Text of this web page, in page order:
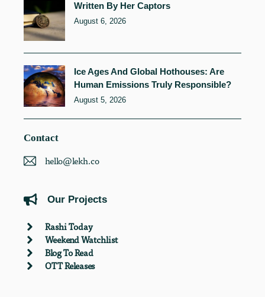
Written By Her Captors
August 6, 2026
Ice Ages And Global Hothouses: Are
Human Emissions Truly Responsible?
August 5, 2026
Contact
hello@lekh.co
Our Projects
Rashi Today
Weekend Watchlist
Blog To Read
OTT Releases